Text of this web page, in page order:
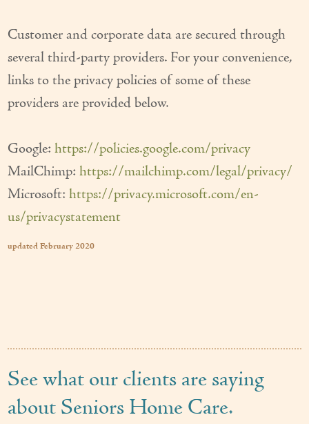
Customer and corporate data are secured through
several third-party providers. For your convenience,
links to the privacy policies of some of these
providers are provided below.
Google:https://policies.google.com/privacy
MailChimp:https://mailchimp.com/legal/privacy/
Microsoft:https://privacy.microsoft.com/en-
us/privacystatement
updated February 2020
See what our clients are saying
about Seniors Home Care.